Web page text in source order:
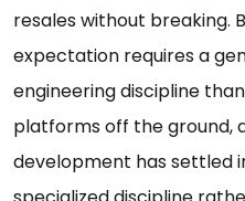
resales without breaking.
expectation requires a
engineering discipline
platforms off the ground,
development has settled